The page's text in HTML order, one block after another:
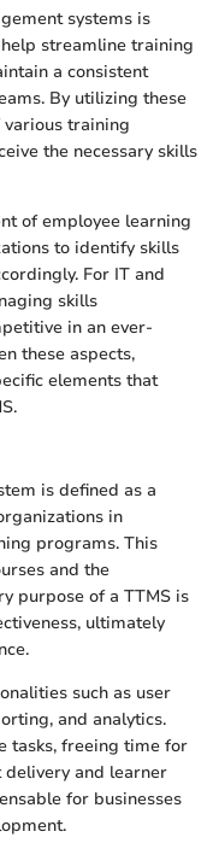
systems is
streamline training
a consistent
By utilizing these
various training
the necessary skills
of employee learning
to identify skills
For IT and
skills
in an ever-
these aspects,
elements that
is defined as a
in
programs. This
and the
purpose of a TTMS is
ultimately
such as user
and analytics.
tasks, freeing time for
delivery and learner
for businesses